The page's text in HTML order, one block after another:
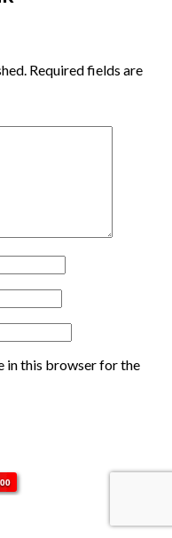
Required fields are
in this browser for the